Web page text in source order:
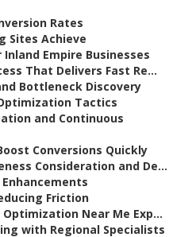
Rates
Sites Achieve
Empire Businesses
That Delivers Fast Re...
Bottleneck Discovery
Tactics
and Continuous
Conversions Quickly
Consideration and De...
Friction
Near Me Exp...
with Regional Specialists